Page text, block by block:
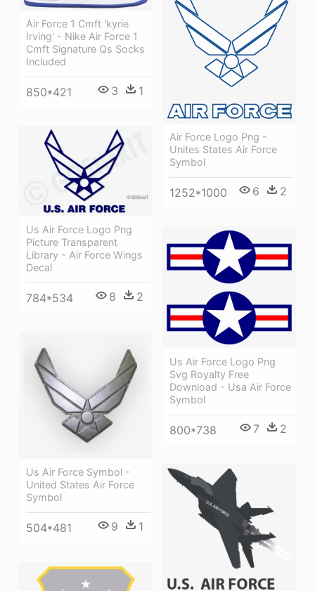
Air Force 1 Cmft 'kyrie
Irving' - Nike Air Force 1
Cmft Signature Qs Socks
Included
850*421 3 1
Air Force Logo Png -
Unites States Air Force
Symbol
1252*1000 6 2
Us Air Force Logo Png
Picture Transparent
Library - Air Force Wings
Decal
784*534 8 2
Us Air Force Logo Png
Svg Royalty Free
Download - Usa Air Force
Symbol
800*738 7 2
Us Air Force Symbol -
United States Air Force
Symbol
504*481 9 1